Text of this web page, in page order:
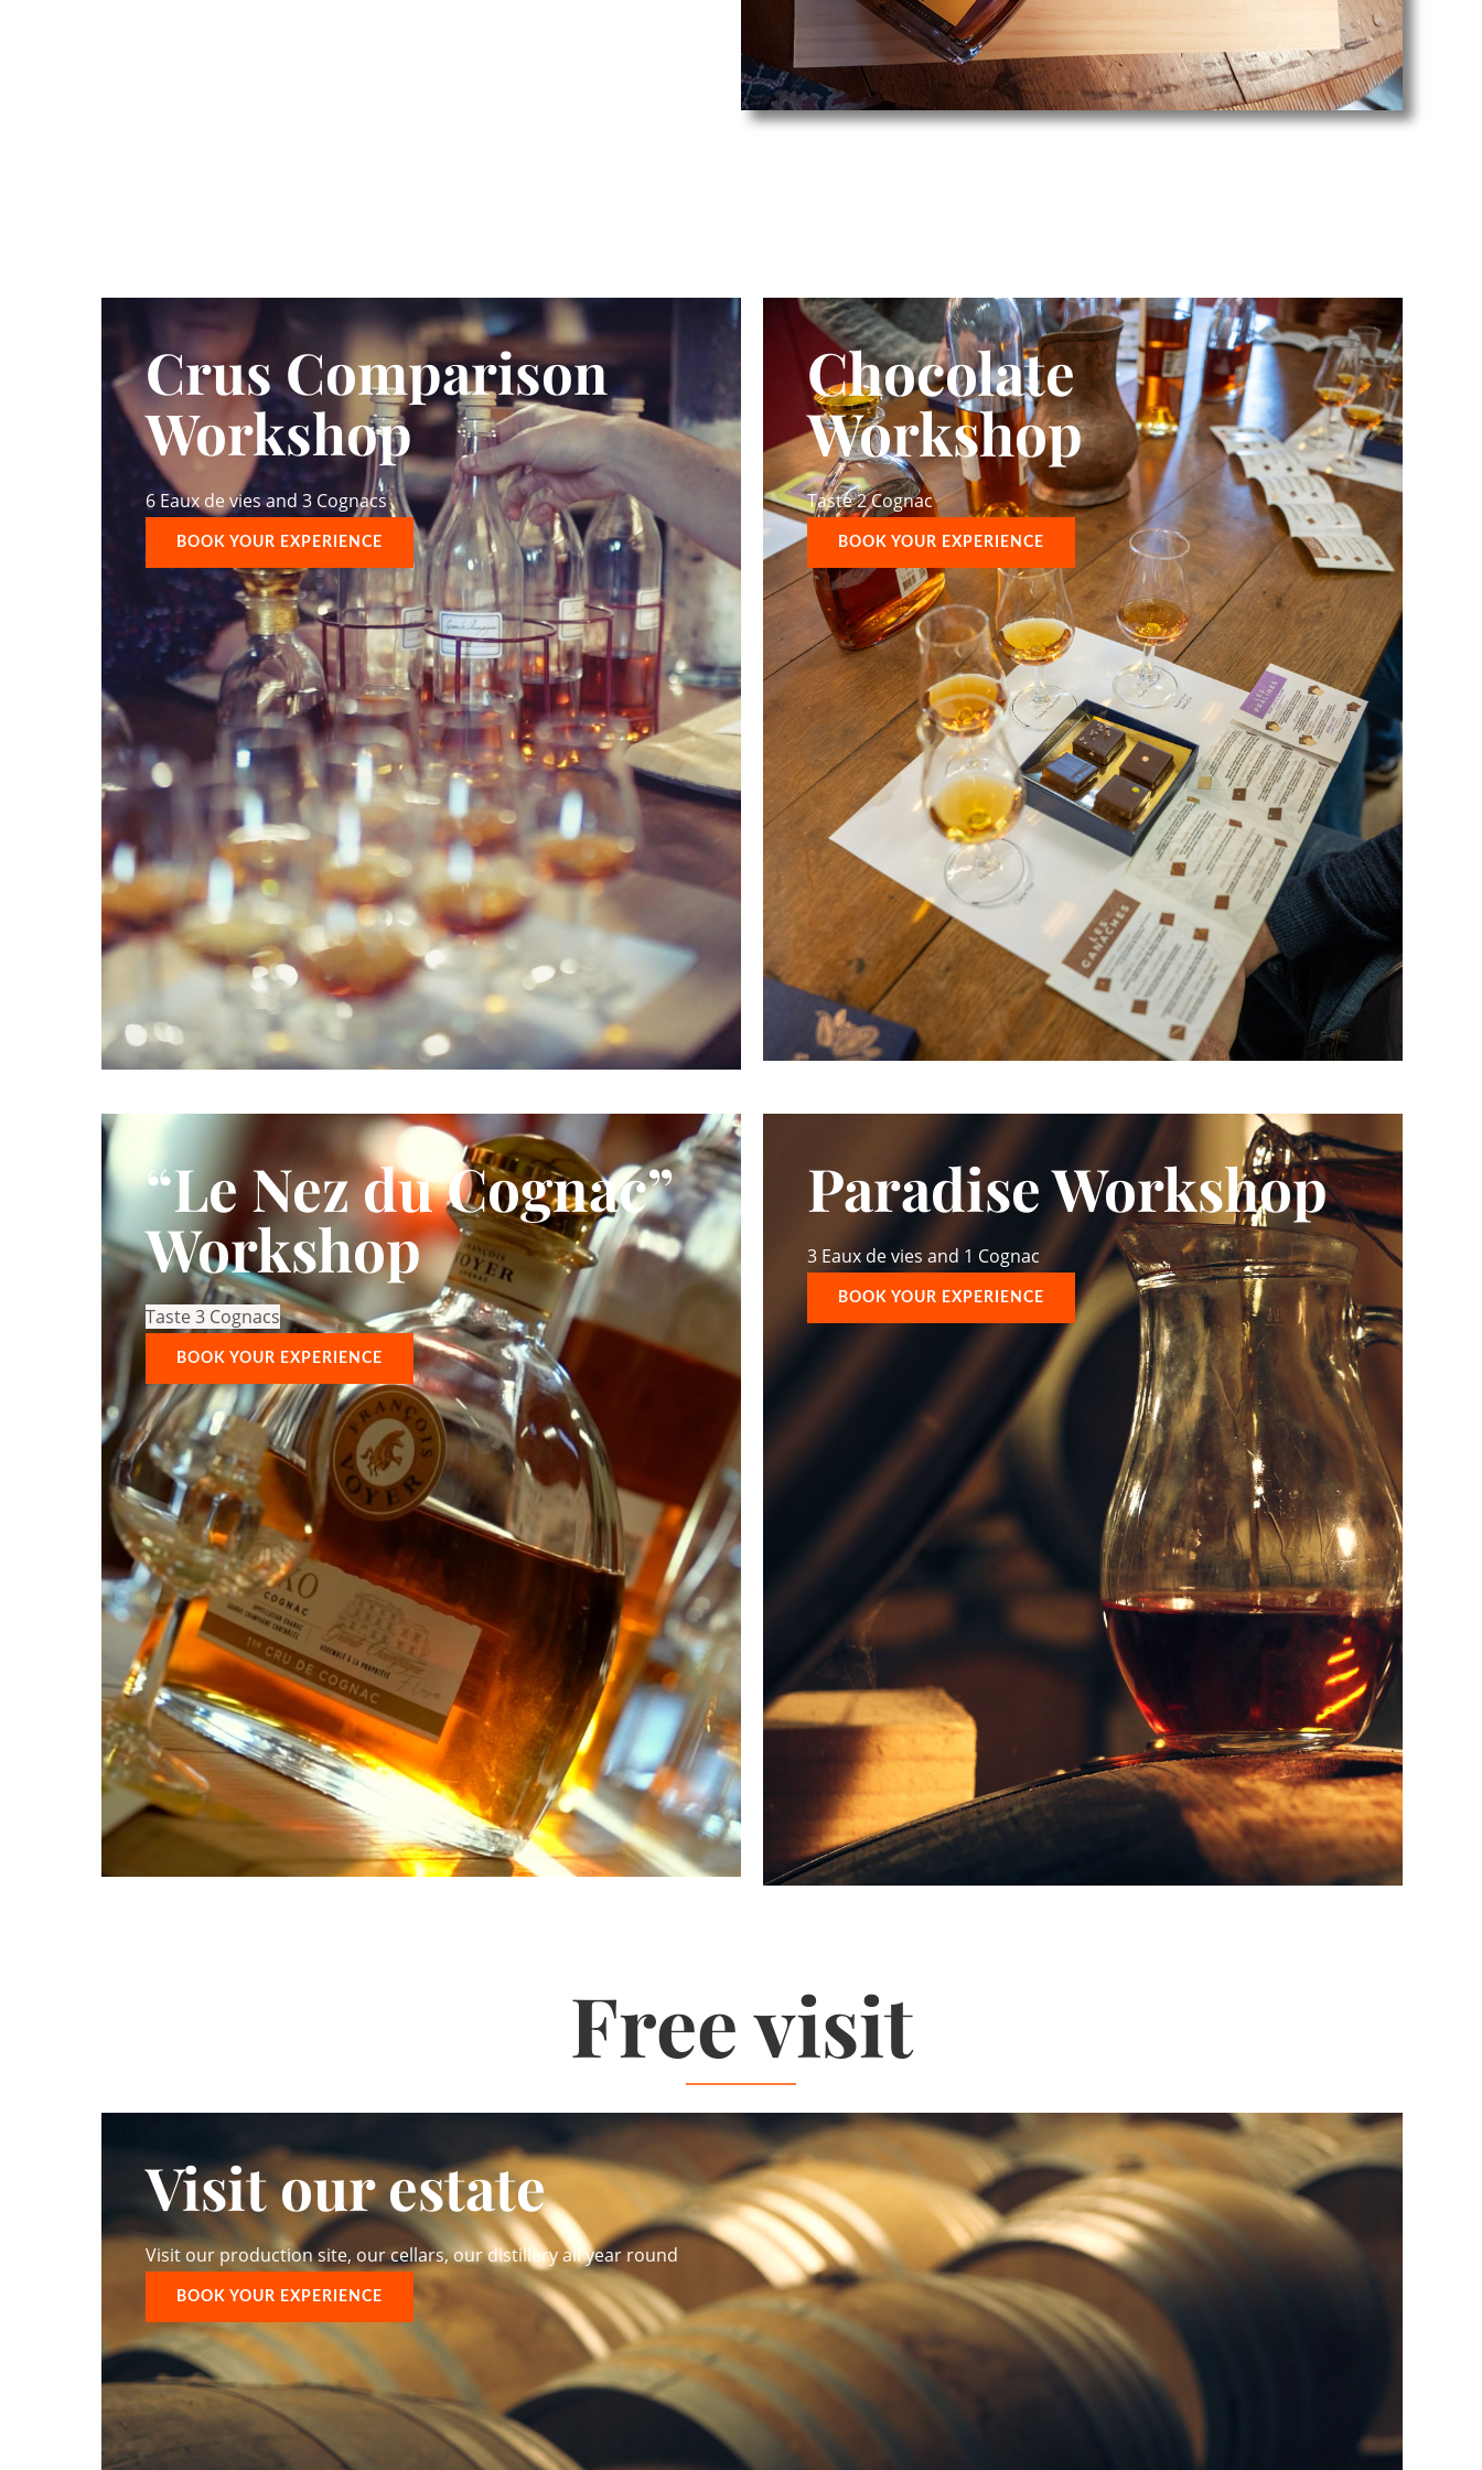
Crus Comparison
Workshop
6 Eaux de vies and 3 Cognacs
BOOK YOUR EXPERIENCE
Chocolate
Workshop
Taste 2 Cognac
BOOK YOUR EXPERIENCE
“Le Nez du Cognac”
Workshop
Taste 3 Cognacs
BOOK YOUR EXPERIENCE
Paradise Workshop
3 Eaux de vies and 1 Cognac
BOOK YOUR EXPERIENCE
Free visit
Visit our estate
Visit our production site, our cellars, our distillery all year round
BOOK YOUR EXPERIENCE